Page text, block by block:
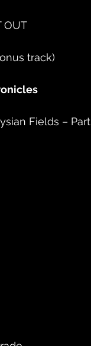
OUT
track)
Fields –